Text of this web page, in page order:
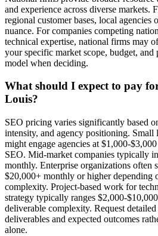
and experience across diverse markets.
regional customer bases, local agencies
nuance. For companies competing
technical expertise, national firms may
your specific market scope, budget,
model when deciding.
What should I expect to pay
Louis?
SEO pricing varies significantly based
intensity, and agency positioning. Small
might engage agencies at $1,000-
SEO. Mid-market companies typically
monthly. Enterprise organizations often
$20,000+ monthly or higher depending
complexity. Project-based work for
strategy typically ranges $2,000-
deliverable complexity. Request
deliverables and expected outcomes
alone.